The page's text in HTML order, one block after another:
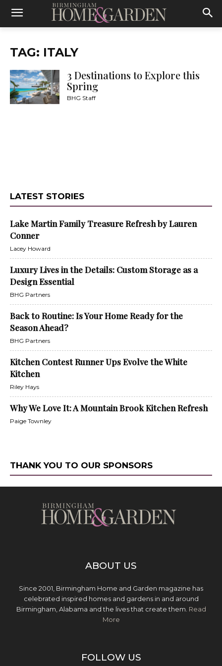
TAG: ITALY
3 Destinations to Explore this
Spring
BHG Staff
LATEST STORIES
Lake Martin Family Treasure Refresh by Lauren
Conner
Lacey Howard
Luxury Lives in the Details: Custom Storage as a
Design Essential
BHG Partners
Back to Routine: Is Your Home Ready for the
Season Ahead?
BHG Partners
Kitchen Contest Runner Ups Evolve the White
Kitchen
Riley Hays
Why We Love It: A Mountain Brook Kitchen Refresh
Paige Townley
THANK YOU TO OUR SPONSORS
ABOUT US
Since 2001, Birmingham Home and Garden magazine has
celebrated inspired homes and gardens in and around
Birmingham, Alabama and the lives that create them. Read
More
FOLLOW US